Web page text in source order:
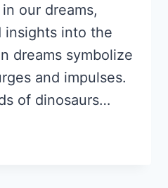
our dreams,
insights into the
dreams symbolize
and impulses.
of dinosaurs…